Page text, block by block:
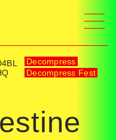
Decompress
Decompress Fest